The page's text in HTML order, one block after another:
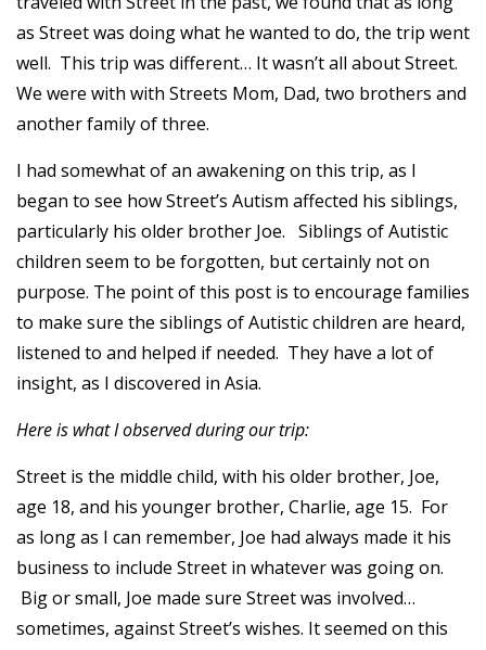
as Street was doing what he wanted to do, the trip went
well. This trip was different… It wasn’t all about Street.
We were with with Streets Mom, Dad, two brothers and
another family of three.
I had somewhat of an awakening on this trip, as I
began to see how Street’s Autism affected his siblings,
particularly his older brother Joe. Siblings of Autistic
children seem to be forgotten, but certainly not on
purpose. The point of this post is to encourage families
to make sure the siblings of Autistic children are heard,
listened to and helped if needed. They have a lot of
insight, as I discovered in Asia.
Here is what I observed during our trip:
Street is the middle child, with his older brother, Joe,
age 18, and his younger brother, Charlie, age 15. For
as long as I can remember, Joe had always made it his
business to include Street in whatever was going on.
Big or small, Joe made sure Street was involved…
sometimes, against Street’s wishes. It seemed on this